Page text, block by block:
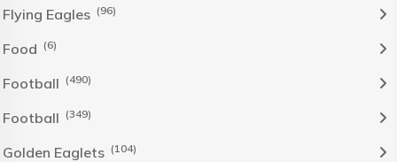
Flying Eagles (96)
Food (6)
Football (490)
Football (349)
Golden Eaglets (104)